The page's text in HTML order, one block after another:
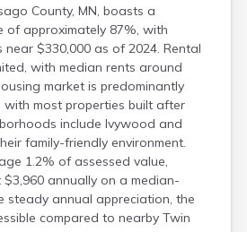
County, MN, boasts a
of approximately 87%, with
near $330,000 as of 2024. Rental
with median rents around
market is predominantly
with most properties built after
include Ivywood and
family-friendly environment.
1.2% of assessed value,
annually on a median-
steady annual appreciation, the
compared to nearby Twin
Annandale
Anoka
Appleton
Arco
Argyle
Arlington
Ashby
Askov
Atwater
Audubon
Aurora
Austin